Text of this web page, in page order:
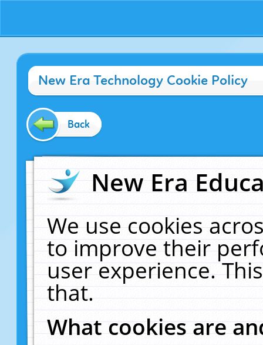
New Era Technology Cookie Policy
Back
New Era
We use cookies
to improve their
user experience.
that.
What cookies are